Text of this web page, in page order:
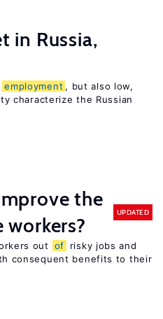
in Russia,
employment , but also low,
characterize the Russian
the
workers?
UPDATED
out of
risky jobs and
consequent benefits to their